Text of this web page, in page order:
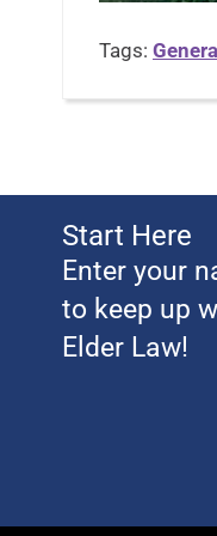
Tags:
Start Here
Enter your
to keep up
Elder Law!